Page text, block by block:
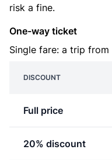
risk a fine.
One-way ticket
Single fare: a trip
DISCOUNT
Full price
20% discount